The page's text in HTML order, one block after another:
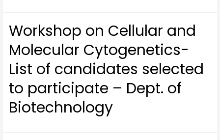
Workshop on Cellular and
Molecular Cytogenetics-
List of candidates selected
to participate – Dept. of
Biotechnology